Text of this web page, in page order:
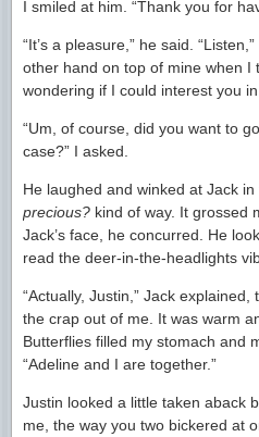
I smiled at him. “Thank you for
“It’s a pleasure,” he said.
other hand on top of mine when I
wondering if I could interest you
“Um, of course, did you want to
case?” I asked.
He laughed and winked at Jack in
precious? kind of way. It grossed
Jack’s face, he concurred. He
read the deer-in-the-headlights
“Actually, Justin,” Jack
the crap out of me. It was warm
Butterflies filled my stomach and
“Adeline and I are together.”
Justin looked a little taken aback
me, the way you two bickered at